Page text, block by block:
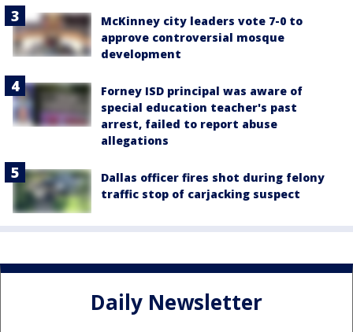
McKinney city leaders vote 7-0 to
approve controversial mosque
development
Forney ISD principal was aware of
special education teacher's past
arrest, failed to report abuse
allegations
Dallas officer fires shot during felony
traffic stop of carjacking suspect
Daily Newsletter